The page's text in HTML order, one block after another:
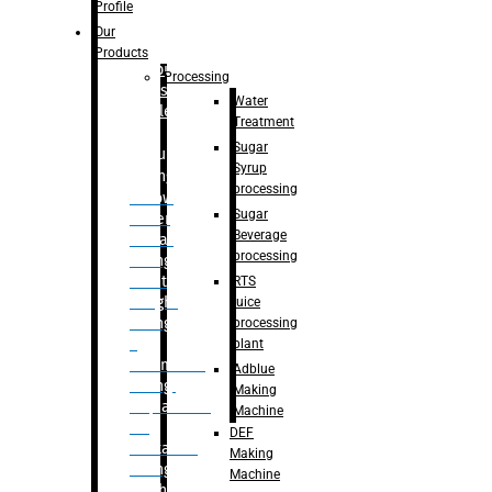
Bottle
Washing
capping For
Glass
Bottle
Bulk
Filling
– Flow
Meter
Linear
Filling
– Net
Weight
Filling
Volumetric
Filling
– Quadrafill
Container
Filling
Profile
Our
Products
Processing
Water
Treatment
Sugar
Syrup
processing
Sugar
Beverage
processing
RTS
juice
processing
plant
Adblue
Making
Machine
DEF
Making
Machine